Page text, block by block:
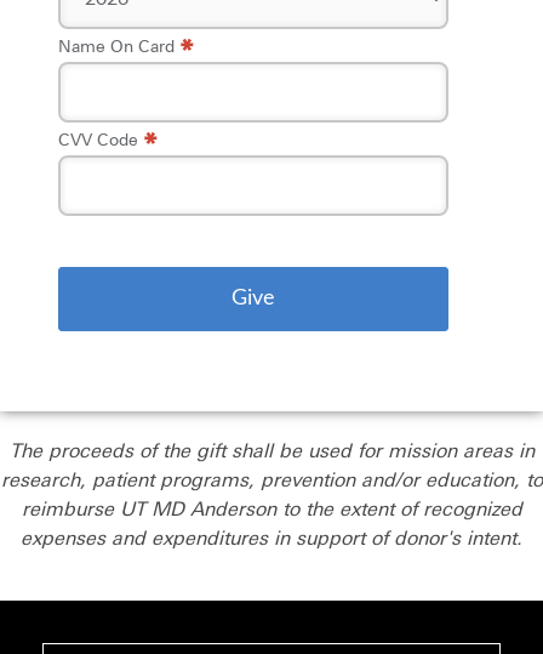
Name On Card *
CVV Code *
The proceeds of the gift shall be used for mission areas in
research, patient programs, prevention and/or education, to
reimburse UT MD Anderson to the extent of recognized
expenses and expenditures in support of donor's intent.